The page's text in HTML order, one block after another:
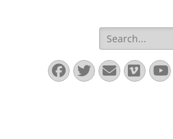
Search
for:
Facebook
Twitter
Email